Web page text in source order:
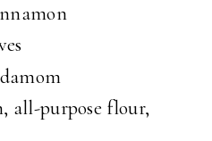
all-purpose flour,